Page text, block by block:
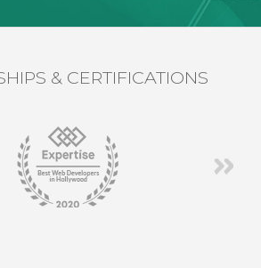
& CERTIFICATIONS